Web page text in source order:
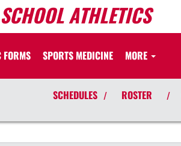
ATHLETICS
FORMS SPORTS MEDICINE MORE
SCHEDULES / ROSTER /